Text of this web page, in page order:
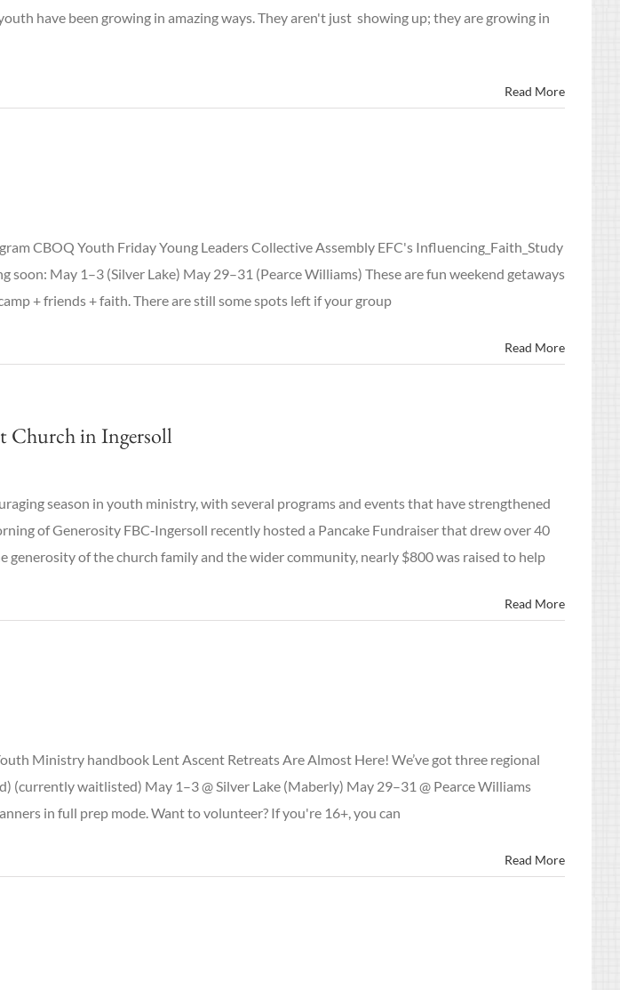
have been growing in amazing ways. They aren't just showing up; they are growing in
Read More
CBOQ Youth Friday Young Leaders Collective Assembly EFC's Influencing_Faith_Study
May 1–3 (Silver Lake) May 29–31 (Pearce Williams) These are fun weekend getaways
+ friends + faith. There are still some spots left if your group
Read More
Church in Ingersoll
season in youth ministry, with several programs and events that have strengthened
of Generosity FBC‑Ingersoll recently hosted a Pancake Fundraiser that drew over 40
of the church family and the wider community, nearly $800 was raised to help
Read More
Ministry handbook Lent Ascent Retreats Are Almost Here! We’ve got three regional
(currently waitlisted) May 1–3 @ Silver Lake (Maberly) May 29–31 @ Pearce Williams
in full prep mode. Want to volunteer? If you're 16+, you can
Read More